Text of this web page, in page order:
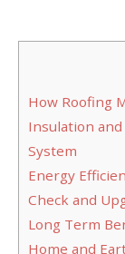
How Roofing
Insulation
System
Energy
Check and
Long Term
Home and